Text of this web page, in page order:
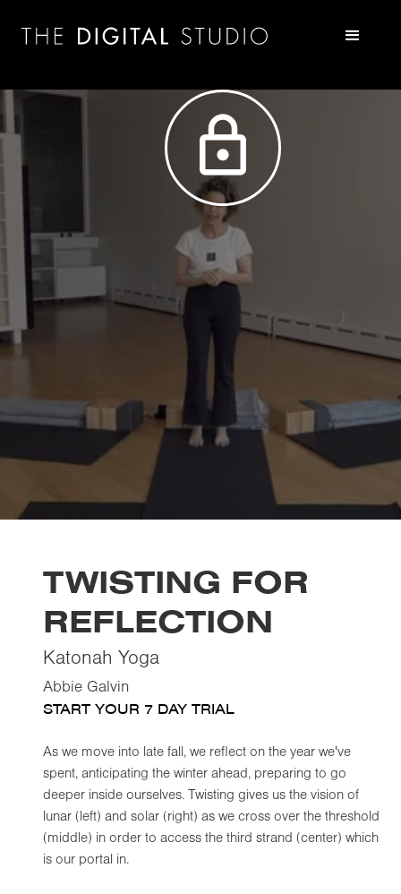
TWISTING FOR
REFLECTION
Katonah Yoga
Abbie Galvin
START YOUR 7 DAY TRIAL
As we move into late fall, we reflect on the year we've
spent, anticipating the winter ahead, preparing to go
deeper inside ourselves. Twisting gives us the vision of
lunar (left) and solar (right) as we cross over the threshold
(middle) in order to access the third strand (center) which
is our portal in.